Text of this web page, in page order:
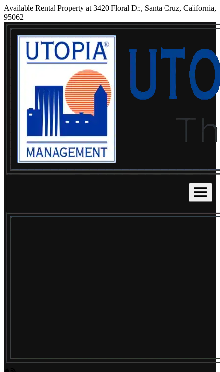
Available Rental Property at 3420 Floral Dr., Santa Cruz, California,
95062